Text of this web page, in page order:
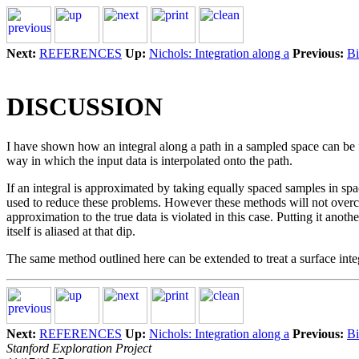
Next: REFERENCES Up: Nichols: Integration along a Previous:
DISCUSSION
I have shown how an integral along a path in a sampled space can
way in which the input data is interpolated onto the path.
If an integral is approximated by taking equally spaced samples in
used to reduce these problems. However these methods will not
approximation to the true data is violated in this case. Putting it
itself is aliased at that dip.
The same method outlined here can be extended to treat a surface
Next: REFERENCES Up: Nichols: Integration along a Previous:
Stanford Exploration Project